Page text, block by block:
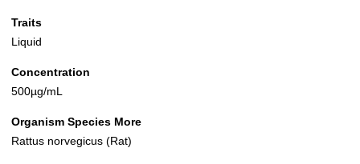
Traits
Liquid
Concentration
500µg/mL
Organism Species More
Rattus norvegicus (Rat)